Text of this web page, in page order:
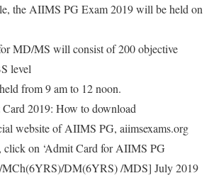
the AIIMS PG Exam 2019 will be held on
MD/MS will consist of 200 objective
level
from 9 am to 12 noon.
2019: How to download
website of AIIMS PG, aiimsexams.org
click on ‘Admit Card for AIIMS PG
DM(6YRS) /MDS] July 2019